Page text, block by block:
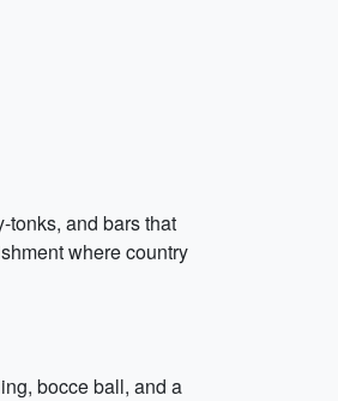
tonks, and bars that
where country
bocce ball, and a